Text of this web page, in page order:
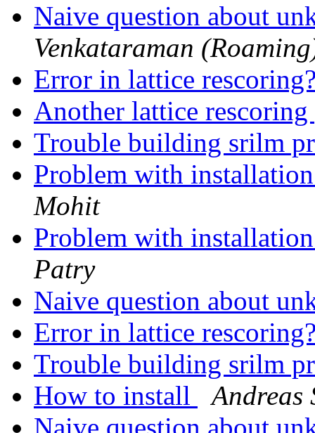
Naive question about
Venkataraman
Error in lattice
Another lattice
Trouble building srilm
Problem with
Mohit
Problem with
Patry
Naive question about
Error in lattice
Trouble building srilm
How to install
Andreas